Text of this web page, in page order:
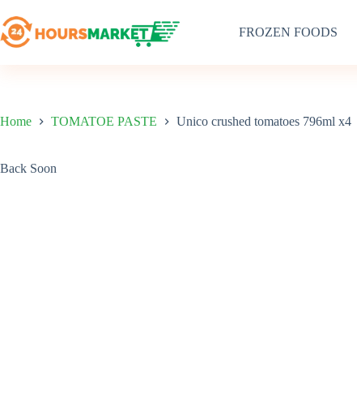
to
content
FROZEN FOODS
Home TOMATOE PASTE Unico crushed tomatoes 796ml x4
Back Soon